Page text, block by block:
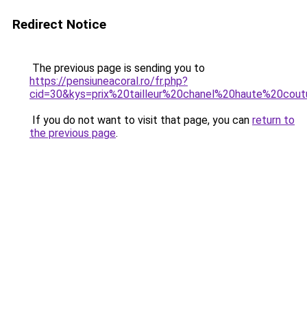
Redirect Notice
The previous page is sending you to
https://pensiuneacoral.ro/fr.php?
If you do not want to visit that page, you can return to
the previous page.